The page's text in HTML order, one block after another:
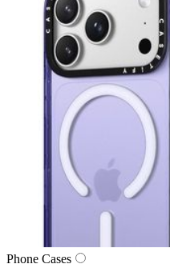
Phone Cases